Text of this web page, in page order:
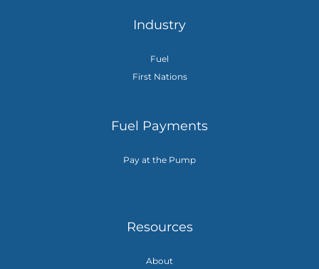
Industry
Fuel
First Nations
Fuel Payments
Pay at the Pump
Resources
About